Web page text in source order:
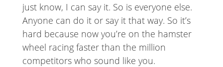
just know, I can say it. So is everyone else.
Anyone can do it or say it that way. So it’s
hard because now you’re on the hamster
wheel racing faster than the million
competitors who sound like you.